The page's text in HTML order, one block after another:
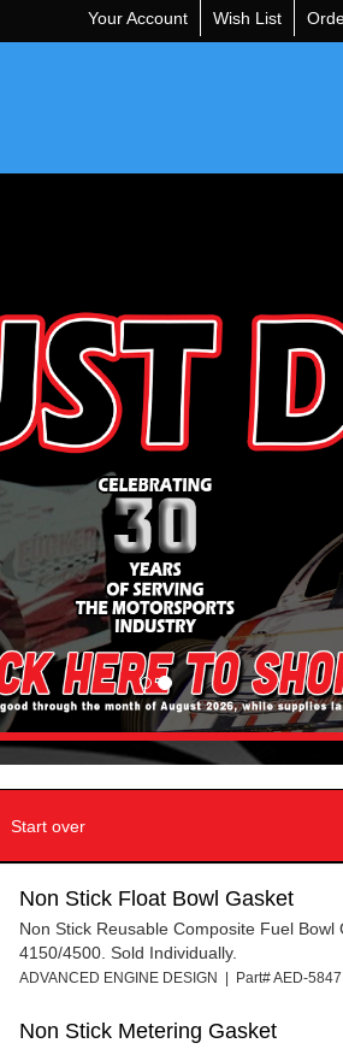
Your Account Wish List
Start over
Non Stick Float Bowl Gasket
Non Stick Reusable Composite Fuel Bowl
4150/4500. Sold Individually.
ADVANCED ENGINE DESIGN | Part# AED-
Non Stick Metering Gasket